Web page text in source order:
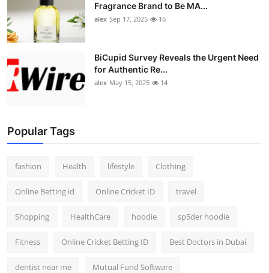
Fragrance Brand to Be MA...
alex Sep 17, 2025 16
BiCupid Survey Reveals the Urgent Need
for Authentic Re...
alex May 15, 2025 14
Popular Tags
fashion Health lifestyle Clothing
Online Betting id Online Cricket ID travel
Shopping HealthCare hoodie sp5der hoodie
Fitness Online Cricket Betting ID Best Doctors in Dubai
dentist near me Mutual Fund Software